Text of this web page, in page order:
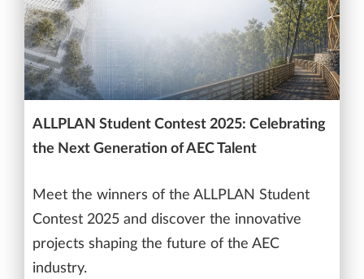
ALLPLAN Student Contest 2025: Celebrating
the Next Generation of AEC Talent
Meet the winners of the ALLPLAN Student
Contest 2025 and discover the innovative
projects shaping the future of the AEC
industry.